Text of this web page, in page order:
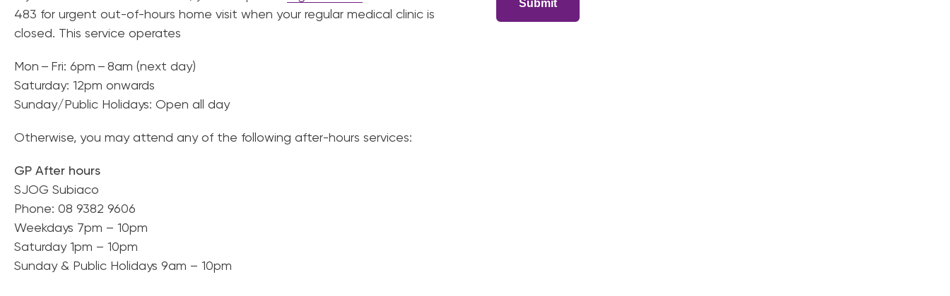
483 for urgent out-of-hours home visit when your regular medical clinic is
closed. This service operates
Mon – Fri: 6pm – 8am (next day)
Saturday: 12pm onwards
Sunday/Public Holidays: Open all day
Otherwise, you may attend any of the following after-hours services:
GP After hours
SJOG Subiaco
Phone: 08 9382 9606
Weekdays 7pm – 10pm
Saturday 1pm – 10pm
Sunday & Public Holidays 9am – 10pm